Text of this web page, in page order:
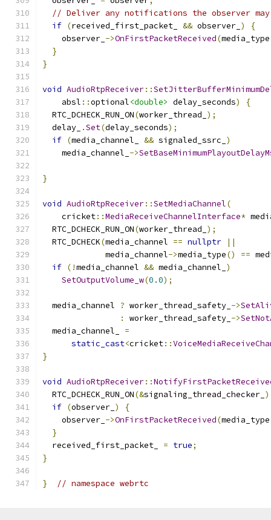
// Deliver any notifications the observer
if (received_first_packet_ && observer_ )
{
    observer_
->OnFirstPacketReceived(media_type
}
}
void AudioRtpReceiver::
    absl
::optional<double> delay_seconds)
{
  RTC_DCHECK_RUN_ON
(worker_thread_ );
  delay_
.Set(delay_seconds);
if (media_channel_ && signaled_ssrc_ )
    media_channel_
->
}
void AudioRtpReceiver::SetMediaChannel(
    cricket
::MediaReceiveChannelInterface*
  RTC_DCHECK_RUN_ON
(worker_thread_ );
  RTC_DCHECK
(media_channel == nullptr
||
             media_channel
->media_type() ==
if (!media_channel && media_channel_ )
SetOutputVolume_w(0.0);
  media_channel
? worker_thread_safety_ ->
:
worker_thread_safety_ ->
  media_channel_
=
static_cast<cricket::
}
void AudioRtpReceiver::
  RTC_DCHECK_RUN_ON
(&signaling_thread_checker_
if (observer_ )
{
    observer_
->OnFirstPacketReceived(media_type
}
  received_first_packet_
= true;
}
} // namespace webrtc